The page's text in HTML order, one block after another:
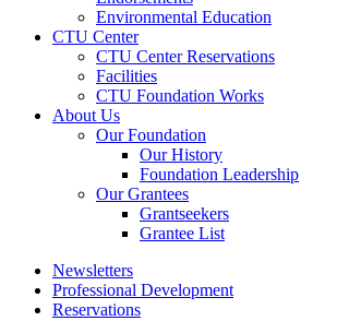
Environmental Education
CTU Center
CTU Center Reservations
Facilities
CTU Foundation Works
About Us
Our Foundation
Our History
Foundation Leadership
Our Grantees
Grantseekers
Grantee List
Newsletters
Professional Development
Reservations